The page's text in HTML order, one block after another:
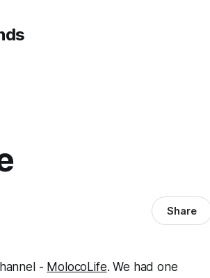
Share
- MolocoLife. We had one